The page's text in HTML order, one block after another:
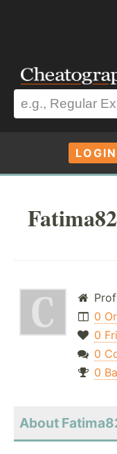
LOGIN
Fatima82
0
0
0
0
About